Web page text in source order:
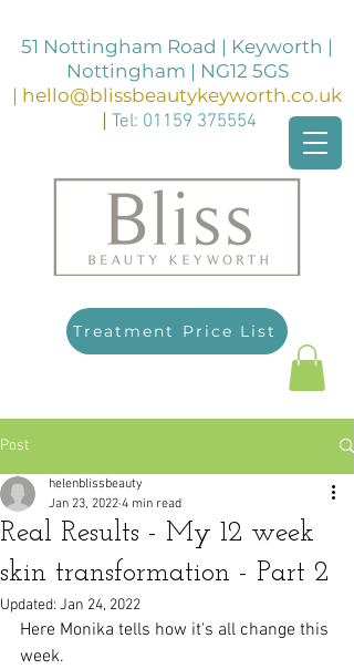
51 Nottingham Road | Keyworth |
Nottingham | NG12 5GS
| hello@blissbeautykeyworth.co.uk
| Tel: 01159 375554
Treatment Price List
Post
Real Results - My 12 week
skin transformation - Part 2
helenblissbeauty
Jan 23, 2022 4 min read
Updated: Jan 24, 2022
Here Monika tells how it's all change this
week.